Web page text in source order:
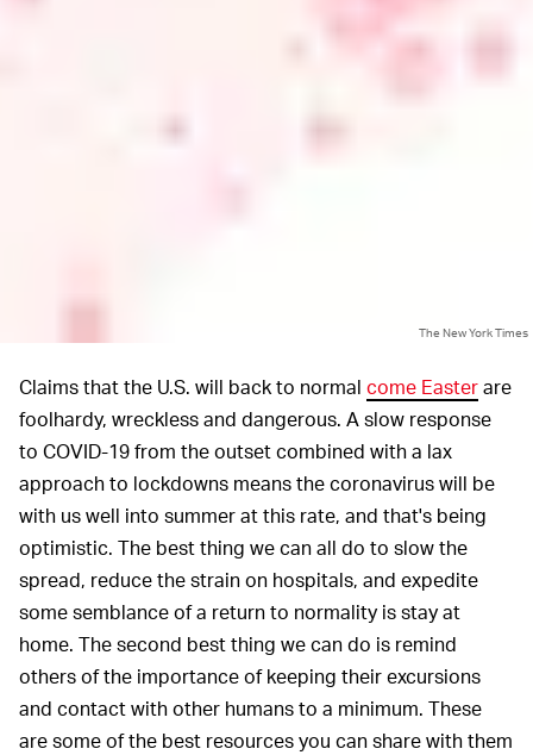
The New York Times
Claims that the U.S. will back to normal come Easterare
foolhardy, wreckless and dangerous. A slow response
to COVID-19 from the outset combined with a lax
approach to lockdowns means the coronavirus will be
with us well into summer at this rate, and that's being
optimistic. The best thing we can all do to slow the
spread, reduce the strain on hospitals, and expedite
some semblance of a return to normality is stay at
home. The second best thing we can do is remind
others of the importance of keeping their excursions
and contact with other humans to a minimum. These
are some of the best resources you can share with them